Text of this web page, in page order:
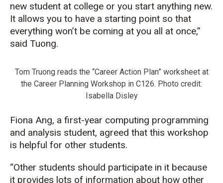
new student at college or you start anything new.
It allows you to have a starting point so that
everything won’t be coming at you all at once,”
said Tuong.
Tom Truong reads the “Career Action Plan” worksheet at
the Career Planning Workshop in C126. Photo credit:
Isabella Disley
Fiona Ang, a first-year computing programming
and analysis student, agreed that this workshop
is helpful for other students.
“Other students should participate in it because
it provides lots of information about how other